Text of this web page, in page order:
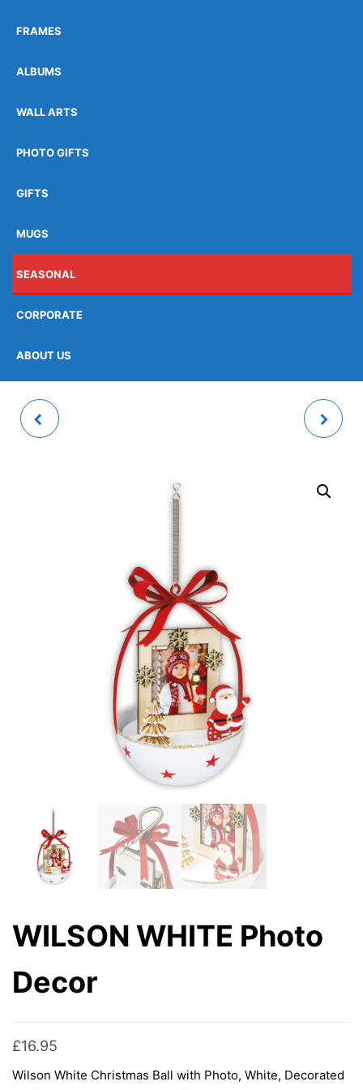
FRAMES
ALBUMS
WALL ARTS
PHOTO GIFTS
GIFTS
MUGS
SEASONAL
CORPORATE
ABOUT US
WILSON WHITE Photo
Decor
£16.95
Wilson White Christmas Ball with Photo, White, Decorated